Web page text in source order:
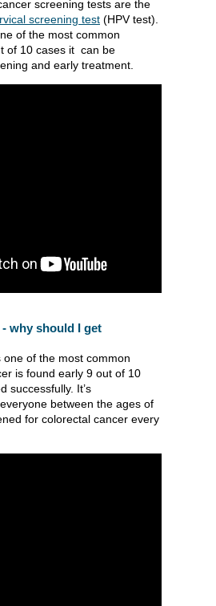
screening tests are the
screening test​ (HPV test).
of the most common
of 10 cases it can be
and early treatment.
why should I get
of the most common
is found early 9 out of 10
successfully. It’s
between the ages of
for colorectal cancer every